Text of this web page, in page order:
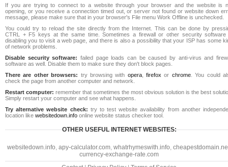
If you are trying to connect to a website through your browser and the website is
opening, or you receive a connection timed out, or server not found or website down
message, please make sure that in your browser's File menu Work Offline is unchecked.
You could try to reload the site directly from the Internet. This can be done by
CTRL + F5 keys at the same time. Sometimes a firewall or other security software
disabling you to visit a web page, and there is also a possibility that your ISP has some
of network problems.
Disable security software: failed page loads can be caused by anti-virus and
software as well. Disable them to make sure they don't block pages.
There are other browsers: try browsing with opera,firefox or chrome. You could
check the page from another computer and network.
Restart computer: remember that sometimes the most obvious solution is the best
Simply restart your computer and see what happens.
Try alternative website check: try to test website availability from another
location like websitedown.info online website status checker tool.
OTHER USEFUL INTERNET WEBSITES:
websitedown.info, apy-calculator.com, whatrhymeswith.info,
currency-exchange-rate.com